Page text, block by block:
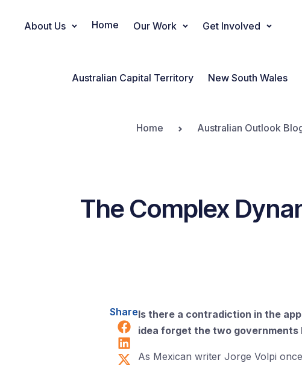
Main Navigation
About Us Home Our Work Get Involved
Australian Capital Territory New South Wales
Home Australian Outlook
The Complex
Share
Share on Facebook
Share on LinkedIn
Share on X (Twitter)
Is there a contradiction in the
idea forget the two
As Mexican writer Jorge Volpi